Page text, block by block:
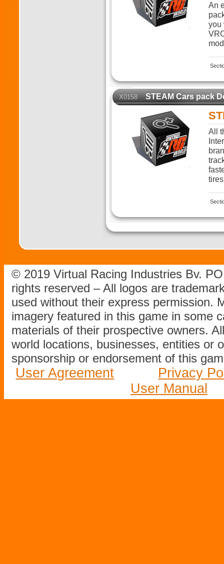
An
you
X0158 STEAM Cars pack
All
© 2019 Virtual Racing Industries Bv.
rights reserved – All logos are
used without their express permission.
imagery featured in this game in some
materials of their prospective owners.
world locations, businesses, entities or
sponsorship or endorsement of this
User Agreement
Privacy
User Manual